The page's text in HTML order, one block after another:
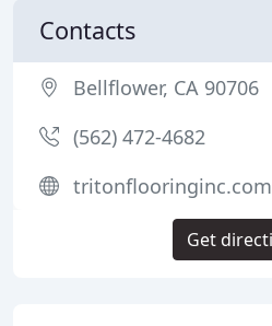
Contacts
Bellflower, CA 90706
(562) 472-4682
tritonflooringinc.com
Get